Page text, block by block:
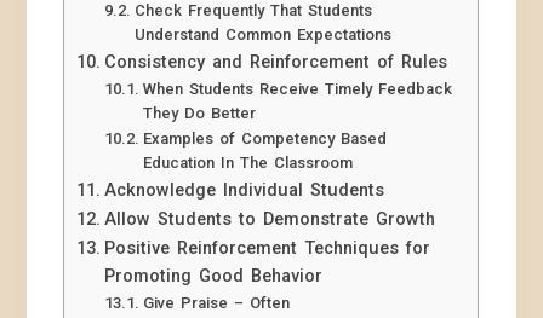
Check Frequently That Students
Understand Common Expectations
Consistency and Reinforcement of Rules
When Students Receive Timely Feedback
They Do Better
Examples of Competency Based
Education In The Classroom
Acknowledge Individual Students
Allow Students to Demonstrate Growth
Positive Reinforcement Techniques for
Promoting Good Behavior
Give Praise – Often